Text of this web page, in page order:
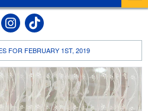
FOR FEBRUARY 1ST, 2019
Facebook
X
Riverside
UC Riverside
UC Riverside